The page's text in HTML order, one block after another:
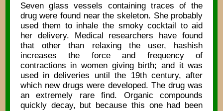
Seven glass vessels containing traces of the
drug were found near the skeleton. She probably
used them to inhale the smoky cocktail to aid
her delivery. Medical researchers have found
that other than relaxing the user, hashish
increases the force and frequency of
contractions in women giving birth; and it was
used in deliveries until the 19th century, after
which new drugs were developed. The drug was
an extremely rare find. Organic compounds
quickly decay, but because this one had been